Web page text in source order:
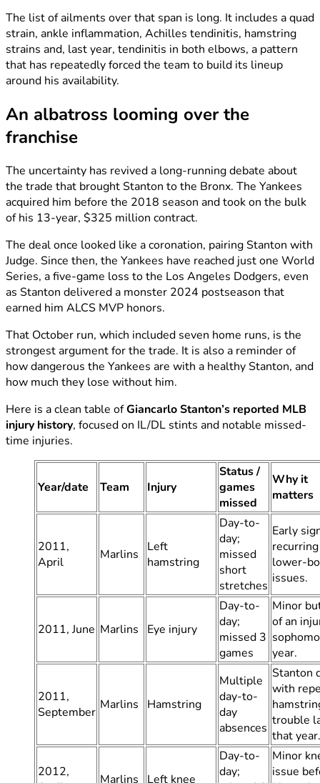
The list of ailments over that span is long. It includes a quad
strain, ankle inflammation, Achilles tendinitis, hamstring
strains and, last year, tendinitis in both elbows, a pattern
that has repeatedly forced the team to build its lineup
around his availability.
An albatross looming over the
franchise
The uncertainty has revived a long-running debate about
the trade that brought Stanton to the Bronx. The Yankees
acquired him before the 2018 season and took on the bulk
of his 13-year, $325 million contract.
The deal once looked like a coronation, pairing Stanton with
Judge. Since then, the Yankees have reached just one World
Series, a five-game loss to the Los Angeles Dodgers, even
as Stanton delivered a monster 2024 postseason that
earned him ALCS MVP honors.
That October run, which included seven home runs, is the
strongest argument for the trade. It is also a reminder of
how dangerous the Yankees are with a healthy Stanton, and
how much they lose without him.
Here is a clean table ofGiancarlo Stanton’s reported MLB
injury history, focused on IL/DL stints and notable missed-
time injuries.
Year/date Team Injury
Status /
games
missed
Why it
matters
2011,
April
Marlins
Left
hamstring
Day-to-
day;
missed
short
stretches
Early
recurring
lower-
issues.
2011, June Marlins Eye injury
Day-to-
day;
missed 3
games
Minor
of an
year.
2011,
September Marlins Hamstring
Multiple
day-to-
day
absences
Stanton
with
trouble
that year.
2012,
Marlins Left knee
Day-to-
day;
Minor
issue